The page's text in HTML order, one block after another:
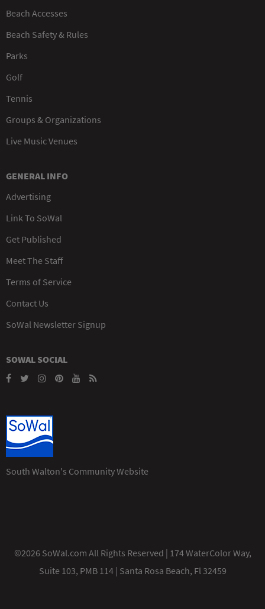
Beach Accesses
Beach Safety & Rules
Parks
Golf
Tennis
Groups & Organizations
Live Music Venues
GENERAL INFO
Advertising
Link To SoWal
Get Published
Meet The Staff
Terms of Service
Contact Us
SoWal Newsletter Signup
SOWAL SOCIAL
South Walton's Community Website
©2026 SoWal.com All Rights Reserved | 174 WaterColor Way,
Suite 103, PMB 114 | Santa Rosa Beach, Fl 32459